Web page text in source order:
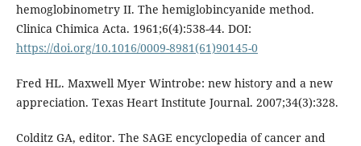
hemoglobinometry II. The hemiglobincyanide method.
Clinica Chimica Acta. 1961;6(4):538-44. DOI:
https://doi.org/10.1016/0009-8981(61)90145-0
Fred HL. Maxwell Myer Wintrobe: new history and a new
appreciation. Texas Heart Institute Journal. 2007;34(3):328.
Colditz GA, editor. The SAGE encyclopedia of cancer and